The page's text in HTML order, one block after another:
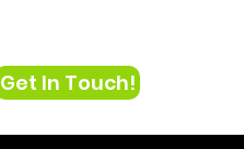
Get In Touch!